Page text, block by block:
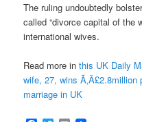
The ruling undoubtedly
called “divorce capital of the
international wives.
Read more inthis UK Daily
wife, 27, wins
marriage in UK